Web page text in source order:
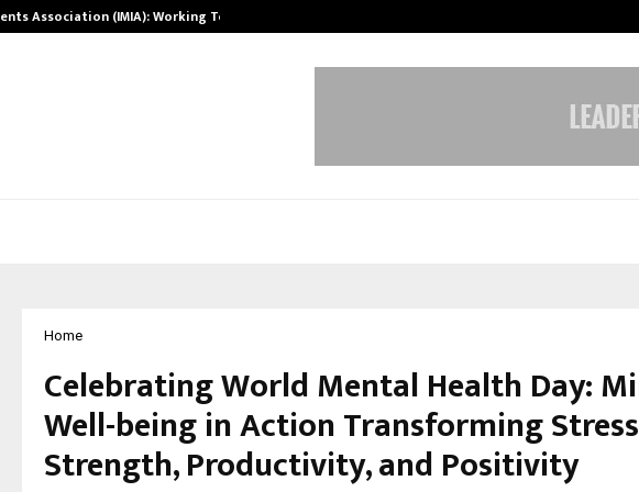
Association (IMIA): Working Towards…
Home
Celebrating World Mental Health Day:
Well-being in Action Transforming
Strength, Productivity, and Positivity